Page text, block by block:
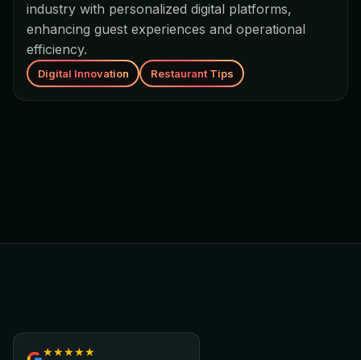
industry with personalized digital platforms,
enhancing guest experiences and operational
efficiency.
Digital Innovation Restaurant Tips
★★★★★